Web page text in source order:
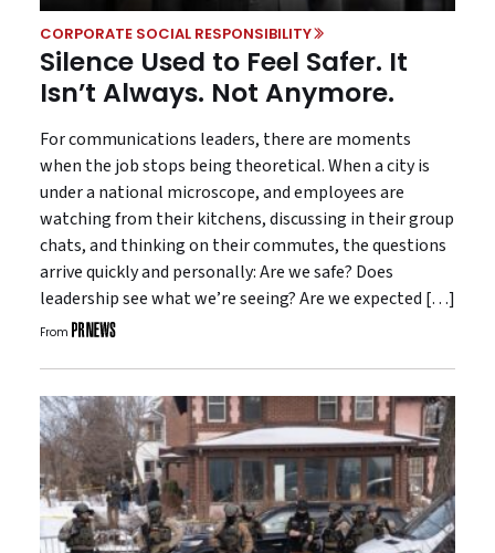
CORPORATE SOCIAL RESPONSIBILITY
Silence Used to Feel Safer. It
Isn’t Always. Not Anymore.
For communications leaders, there are moments
when the job stops being theoretical. When a city is
under a national microscope, and employees are
watching from their kitchens, discussing in their group
chats, and thinking on their commutes, the questions
arrive quickly and personally: Are we safe? Does
leadership see what we’re seeing? Are we expected […]
From